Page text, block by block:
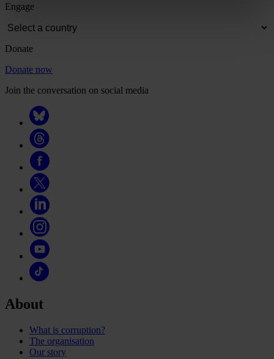
Engage
Donate
Donate now
Join the conversation on social media
About
What is corruption?
The organisation
Our story